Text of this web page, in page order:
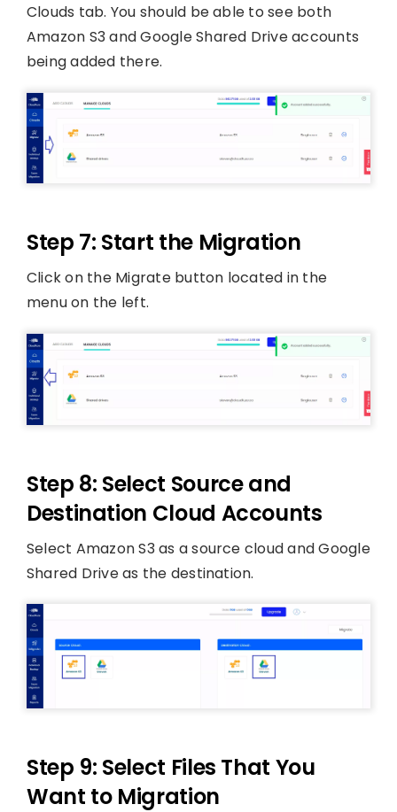
Clouds tab. You should be able to see both
Amazon S3 and Google Shared Drive accounts
being added there.
Step 7: Start the Migration
Click on the Migrate button located in the
menu on the left.
Step 8: Select Source and
Destination Cloud Accounts
Select Amazon S3 as a source cloud and Google
Shared Drive as the destination.
Step 9: Select Files That You
Want to Migration